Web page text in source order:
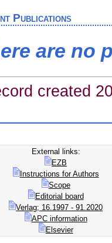
Publications
are no
created
External links:
EZB
Instructions for Authors
Scope
Editorial board
Verlag; 16.1997 - 91.2020
APC information
Elsevier